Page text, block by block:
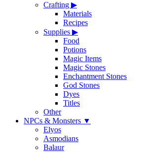
Crafting ▶
Materials
Recipes
Supplies ▶
Food
Potions
Magic Items
Magic Stones
Enchantment Stones
God Stones
Dyes
Titles
Other
NPCs & Monsters ▼
Elyos
Asmodians
Balaur